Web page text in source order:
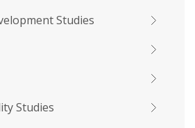
Studies
Studies